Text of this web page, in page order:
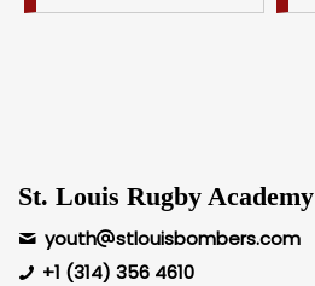
St. Louis Rugby Academy
youth
stlouisbombers.com
+1 (314) 356 4610